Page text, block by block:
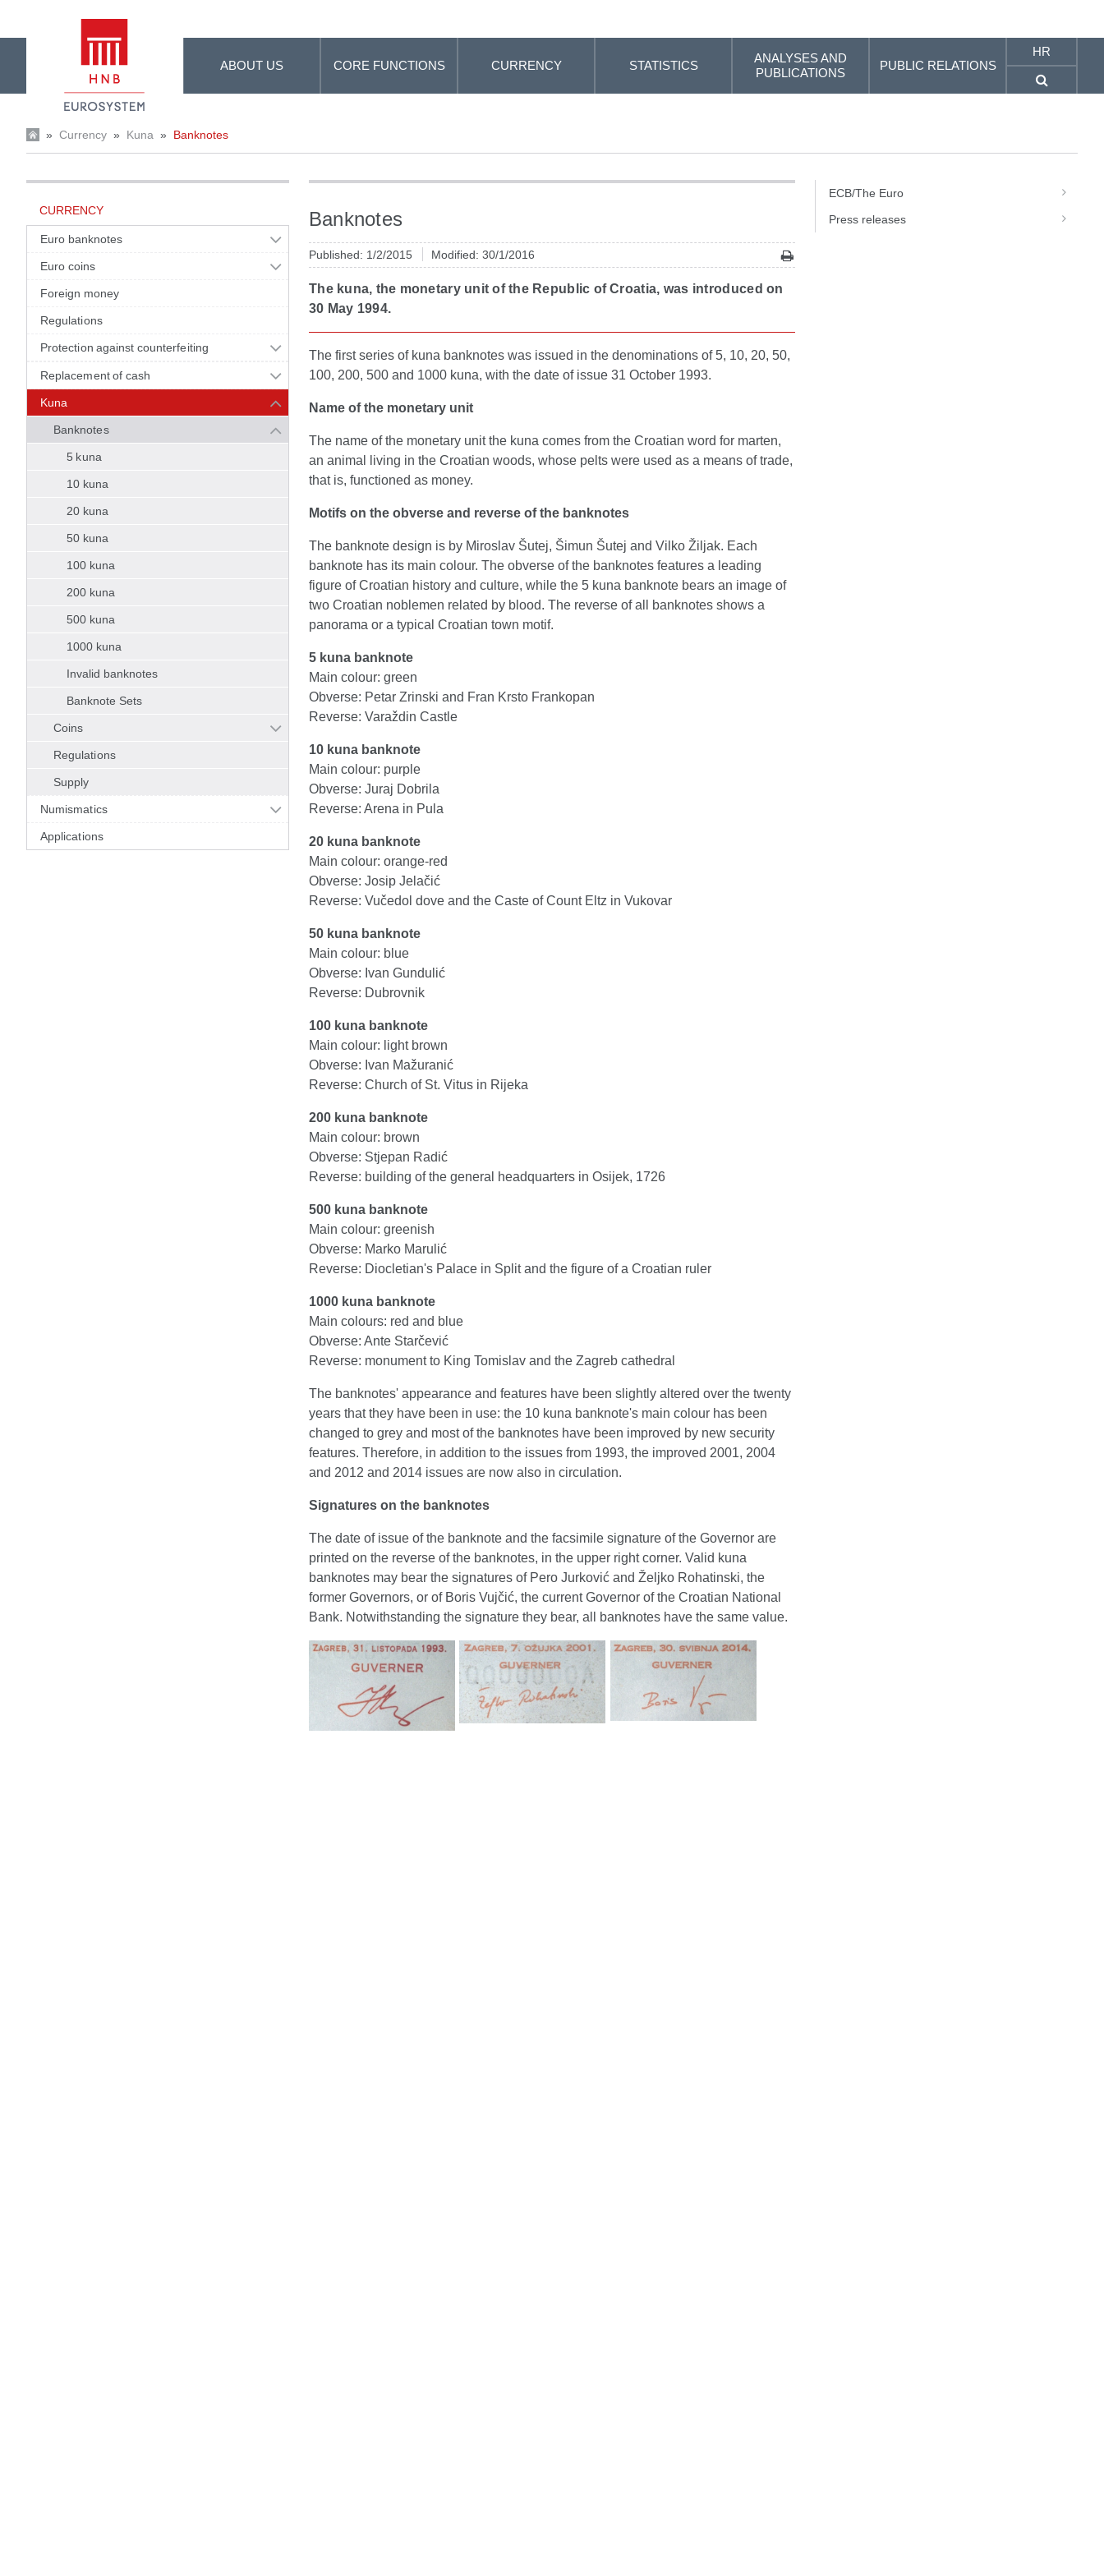
ABOUT US CORE FUNCTIONS CURRENCY STATISTICS
ANALYSES AND
PUBLICATIONS
PUBLIC RELATIONS
HR
» Currency » Kuna » Banknotes
CURRENCY
Euro banknotes
Euro coins
Foreign money
Regulations
Protection against counterfeiting
Replacement of cash
Kuna
Banknotes
5 kuna
10 kuna
20 kuna
50 kuna
100 kuna
200 kuna
500 kuna
1000 kuna
Invalid banknotes
Banknote Sets
Coins
Regulations
Supply
Numismatics
Applications
Banknotes
Published: 1/2/2015 Modified: 30/1/2016
The kuna, the monetary unit of the Republic of Croatia, was introduced on
30 May 1994.
The first series of kuna banknotes was issued in the denominations of 5, 10, 20, 50,
100, 200, 500 and 1000 kuna, with the date of issue 31 October 1993.
Name of the monetary unit
The name of the monetary unit the kuna comes from the Croatian word for marten,
an animal living in the Croatian woods, whose pelts were used as a means of trade,
that is, functioned as money.
Motifs on the obverse and reverse of the banknotes
The banknote design is by Miroslav Šutej, Šimun Šutej and Vilko Žiljak. Each
banknote has its main colour. The obverse of the banknotes features a leading
figure of Croatian history and culture, while the 5 kuna banknote bears an image of
two Croatian noblemen related by blood. The reverse of all banknotes shows a
panorama or a typical Croatian town motif.
5 kuna banknote
Main colour: green
Obverse: Petar Zrinski and Fran Krsto Frankopan
Reverse: Varaždin Castle
10 kuna banknote
Main colour: purple
Obverse: Juraj Dobrila
Reverse: Arena in Pula
20 kuna banknote
Main colour: orange-red
Obverse: Josip Jelačić
Reverse: Vučedol dove and the Caste of Count Eltz in Vukovar
50 kuna banknote
Main colour: blue
Obverse: Ivan Gundulić
Reverse: Dubrovnik
100 kuna banknote
Main colour: light brown
Obverse: Ivan Mažuranić
Reverse: Church of St. Vitus in Rijeka
200 kuna banknote
Main colour: brown
Obverse: Stjepan Radić
Reverse: building of the general headquarters in Osijek, 1726
500 kuna banknote
Main colour: greenish
Obverse: Marko Marulić
Reverse: Diocletian's Palace in Split and the figure of a Croatian ruler
1000 kuna banknote
Main colours: red and blue
Obverse: Ante Starčević
Reverse: monument to King Tomislav and the Zagreb cathedral
The banknotes' appearance and features have been slightly altered over the twenty
years that they have been in use: the 10 kuna banknote's main colour has been
changed to grey and most of the banknotes have been improved by new security
features. Therefore, in addition to the issues from 1993, the improved 2001, 2004
and 2012 and 2014 issues are now also in circulation.
Signatures on the banknotes
The date of issue of the banknote and the facsimile signature of the Governor are
printed on the reverse of the banknotes, in the upper right corner. Valid kuna
banknotes may bear the signatures of Pero Jurković and Željko Rohatinski, the
former Governors, or of Boris Vujčić, the current Governor of the Croatian National
Bank. Notwithstanding the signature they bear, all banknotes have the same value.
ECB/The Euro
Press releases